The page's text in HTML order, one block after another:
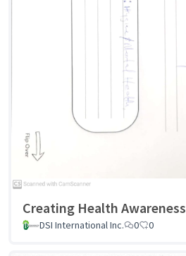
Creating Health Awareness
DSI International Inc. 0 0